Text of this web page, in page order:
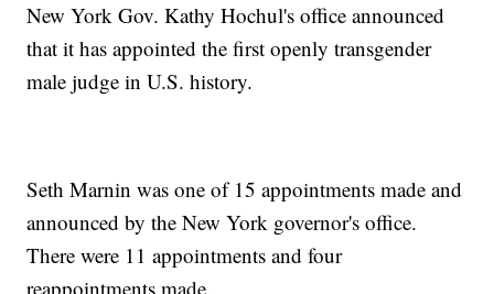
New York Gov. Kathy Hochul's office announced
that it has appointed the first openly transgender
male judge in U.S. history.
Seth Marnin was one of 15 appointments made and
announced by the New York governor's office.
There were 11 appointments and four
reappointments made.